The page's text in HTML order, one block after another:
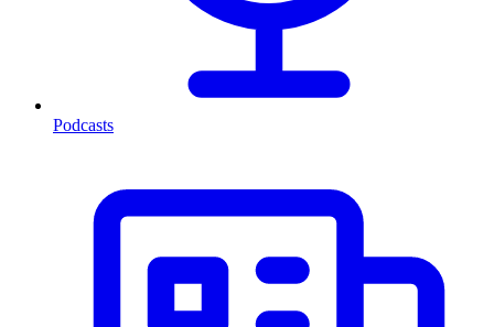
Podcasts